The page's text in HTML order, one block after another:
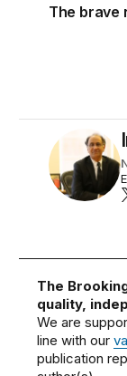
The brave
The
quality,
We are
line with our
publication